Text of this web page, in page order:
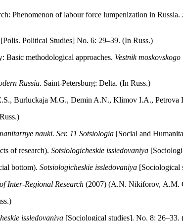
Phenomenon of labour force lumpenization in Russia.
[Polis. Political Studies] No. 6: 29–39. (In Russ.)
Basic methodological approaches. Vestnik
Russia. Saint-Petersburg: Delta. (In Russ.)
Burluckaja M.G., Demin A.N., Klimov I.A.,
nauki. Ser. 11 Sotsiologia [Social and
of research). Sotsiologicheskie issledovaniya
bottom). Sotsiologicheskie issledovaniya [Sociological
Inter-Regional Research (2007) (A.N. Nikiforov, А.М.
issledovaniya [Sociological studies]. No. 8: 26–33.